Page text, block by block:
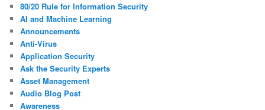
80/20 Rule for Information Security
AI and Machine Learning
Announcements
Anti-Virus
Application Security
Ask the Security Experts
Asset Management
Audio Blog Post
Awareness